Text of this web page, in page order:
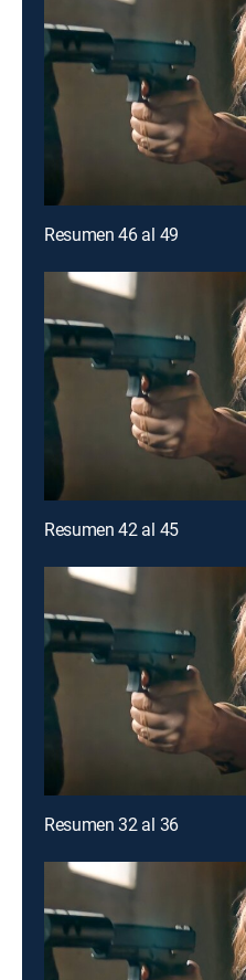
Resumen 46 al 49
Resumen 42 al 45
Resumen 32 al 36